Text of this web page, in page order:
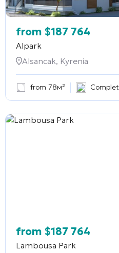
from $187 764
Alpark
Alsancak, Kyrenia
from 78м²
from $187 764
Lambousa Park